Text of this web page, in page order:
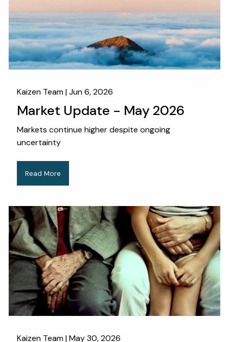
Kaizen Team |Jun 6, 2026
Market Update - May 2026
Markets continue higher despite ongoing
uncertainty
Read More
Kaizen Team |May 30, 2026